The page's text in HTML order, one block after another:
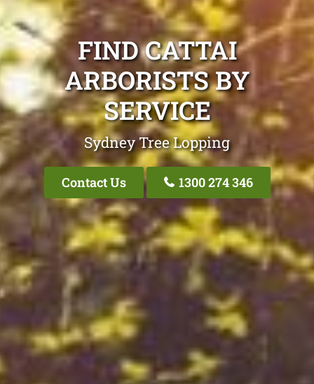
FIND CATTAI
ARBORISTS BY
SERVICE
Sydney Tree Lopping
Contact Us 1300 274 346